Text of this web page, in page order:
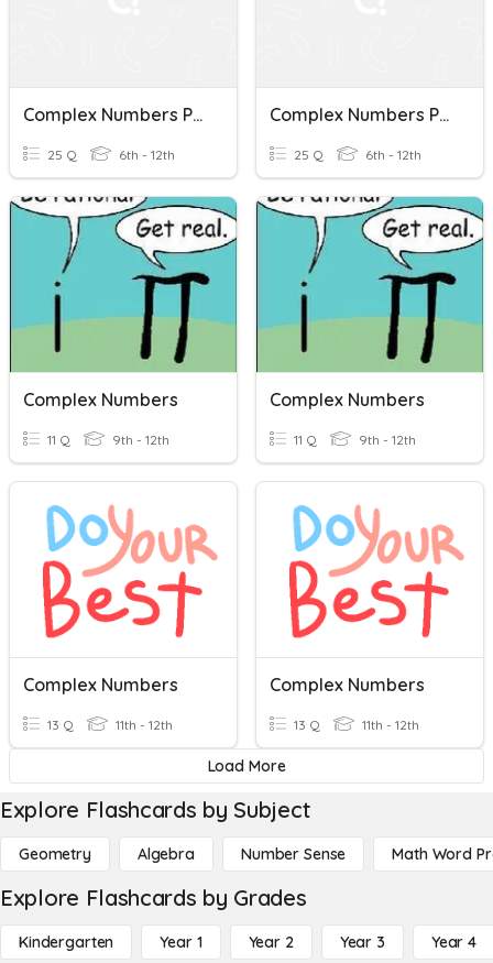
Complex Numbers Practice
25 Q 6th - 12th
Complex Numbers Practice
25 Q 6th - 12th
Complex Numbers
11 Q 9th - 12th
Complex Numbers
11 Q 9th - 12th
Complex Numbers
13 Q 11th - 12th
Complex Numbers
13 Q 11th - 12th
Load More
Explore Flashcards by Subject
Geometry Algebra Number Sense Math Word
Explore Flashcards by Grades
Kindergarten Year 1 Year 2 Year 3 Year 4